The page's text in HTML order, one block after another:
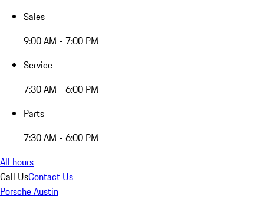
Sales
9:00 AM - 7:00 PM
Service
7:30 AM - 6:00 PM
Parts
7:30 AM - 6:00 PM
All hours
Call UsContact Us
Porsche Austin